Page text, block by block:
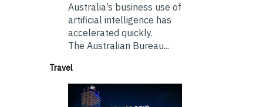
Australia’s business use of
artificial intelligence has
accelerated quickly.
The Australian Bureau...
Travel